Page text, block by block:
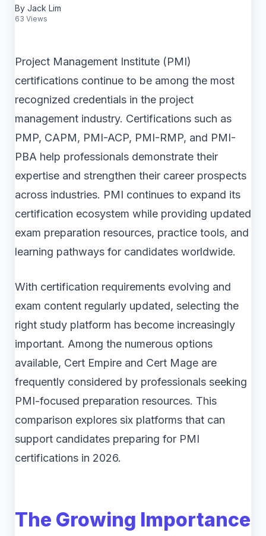
By Jack Lim
63 Views
Project Management Institute (PMI)
certifications continue to be among the most
recognized credentials in the project
management industry. Certifications such as
PMP, CAPM, PMI-ACP, PMI-RMP, and PMI-
PBA help professionals demonstrate their
expertise and strengthen their career prospects
across industries. PMI continues to expand its
certification ecosystem while providing updated
exam preparation resources, practice tools, and
learning pathways for candidates worldwide.
With certification requirements evolving and
exam content regularly updated, selecting the
right study platform has become increasingly
important. Among the numerous options
available, Cert Empire and Cert Mage are
frequently considered by professionals seeking
PMI-focused preparation resources. This
comparison explores six platforms that can
support candidates preparing for PMI
certifications in 2026.
The Growing Importance